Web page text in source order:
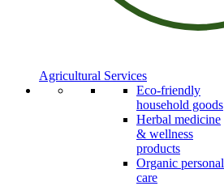
Agricultural Services
Eco-friendly
household goods
Herbal medicine
& wellness
products
Organic personal
care